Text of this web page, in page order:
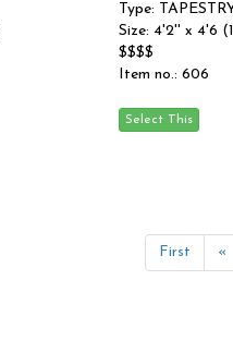
Type:
Size: 4'2'' x 4'6
$$$$
Item no.: 606
First «